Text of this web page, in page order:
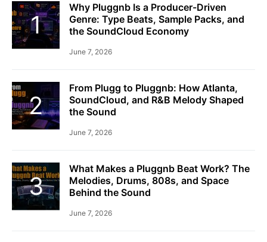
Why Pluggnb Is a Producer-Driven
Genre: Type Beats, Sample Packs, and
the SoundCloud Economy
June 7, 2026
From Plugg to Pluggnb: How Atlanta,
SoundCloud, and R&B Melody Shaped
the Sound
June 7, 2026
What Makes a Pluggnb Beat Work? The
Melodies, Drums, 808s, and Space
Behind the Sound
June 7, 2026